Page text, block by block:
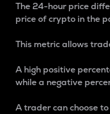
The 24-hour price
price of crypto in the
This metric allows
A high positive
while a negative
A trader can choose